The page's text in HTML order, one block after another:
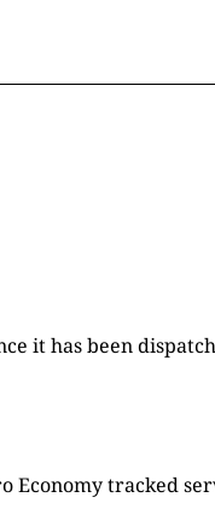
it has been
Economy tracked